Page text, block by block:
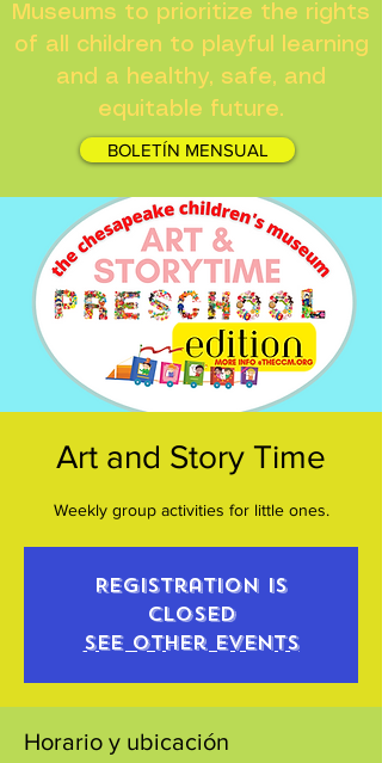
Museums to prioritize the rights
of all children to playful learning
and a healthy, safe, and
equitable future.
BOLETÍN MENSUAL
Art and Story Time
Weekly group activities for little ones.
Registration is
closed
See other events
Horario y ubicación